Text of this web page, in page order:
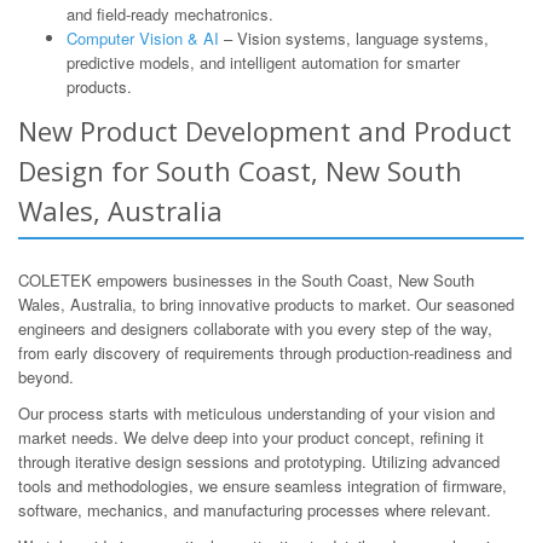
and field-ready mechatronics.
Computer Vision & AI – Vision systems, language systems,
predictive models, and intelligent automation for smarter
products.
New Product Development and Product
Design for South Coast, New South
Wales, Australia
COLETEK empowers businesses in the South Coast, New South
Wales, Australia, to bring innovative products to market. Our seasoned
engineers and designers collaborate with you every step of the way,
from early discovery of requirements through production-readiness and
beyond.
Our process starts with meticulous understanding of your vision and
market needs. We delve deep into your product concept, refining it
through iterative design sessions and prototyping. Utilizing advanced
tools and methodologies, we ensure seamless integration of firmware,
software, mechanics, and manufacturing processes where relevant.